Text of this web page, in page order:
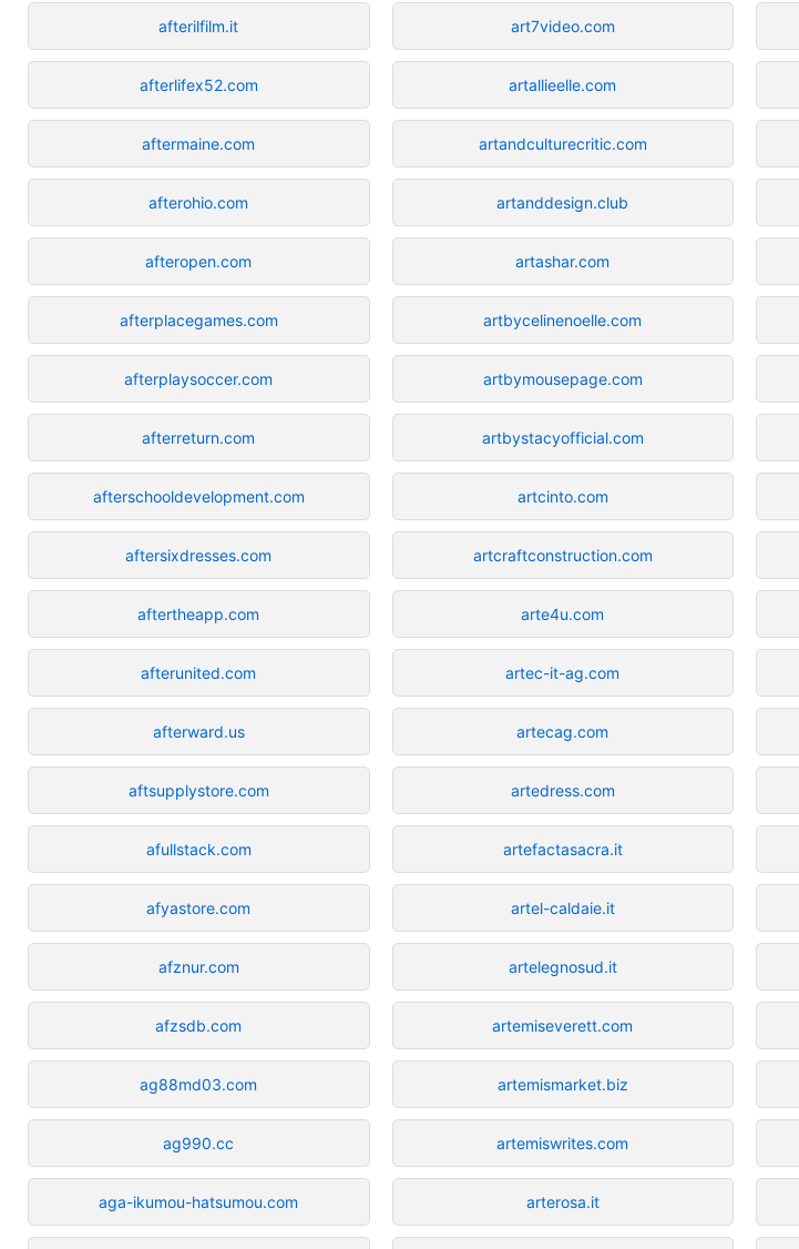
afterilfilm.it
afterlifex52.com
aftermaine.com
afterohio.com
afteropen.com
afterplacegames.com
afterplaysoccer.com
afterreturn.com
afterschooldevelopment.com
aftersixdresses.com
aftertheapp.com
afterunited.com
afterward.us
aftsupplystore.com
afullstack.com
afyastore.com
afznur.com
afzsdb.com
ag88md03.com
ag990.cc
aga-ikumou-hatsumou.com
art7video.com
artallieelle.com
artandculturecritic.com
artanddesign.club
artashar.com
artbycelinenoelle.com
artbymousepage.com
artbystacyofficial.com
artcinto.com
artcraftconstruction.com
arte4u.com
artec-it-ag.com
artecag.com
artedress.com
artefactasacra.it
artel-caldaie.it
artelegnosud.it
artemiseverett.com
artemismarket.biz
artemiswrites.com
arterosa.it